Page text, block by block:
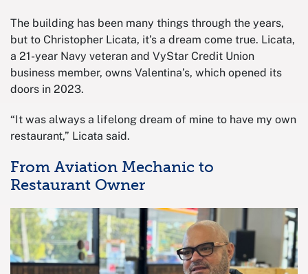
The building has been many things through the years,
but to Christopher Licata, it’s a dream come true. Licata,
a 21-year Navy veteran and VyStar Credit Union
business member, owns Valentina’s, which opened its
doors in 2023.
“It was always a lifelong dream of mine to have my own
restaurant,” Licata said.
From Aviation Mechanic to
Restaurant Owner